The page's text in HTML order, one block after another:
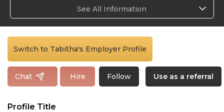
See All Information
Switch to Tabitha's Employer Profile
Chat Hire Follow Use as a referral
Profile Title